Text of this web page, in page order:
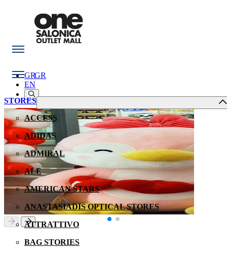
GR
STORES
ACCESS
ADIDAS
ADMIRAL
ALE
AMERICAN STARS
ANASTASIADIS OPTICAL STORES
ATTRATTIVO
BAG STORIES
GR
EN